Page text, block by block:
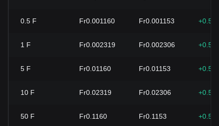
0.5 F Fr0.001160 Fr0.001153
1 F Fr0.002319 Fr0.002306
5 F Fr0.01160 Fr0.01153
10 F Fr0.02319 Fr0.02306
50 F Fr0.1160 Fr0.1153